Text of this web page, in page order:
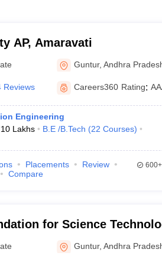
AP, Amaravati
Guntur,Andhra
Reviews Careers360 Rating:
Engineering
10 Lakhs B.E /B.Tech (22 Courses)
Placements
Review
Compare
600+
for Science
Guntur
Guntur,Andhra